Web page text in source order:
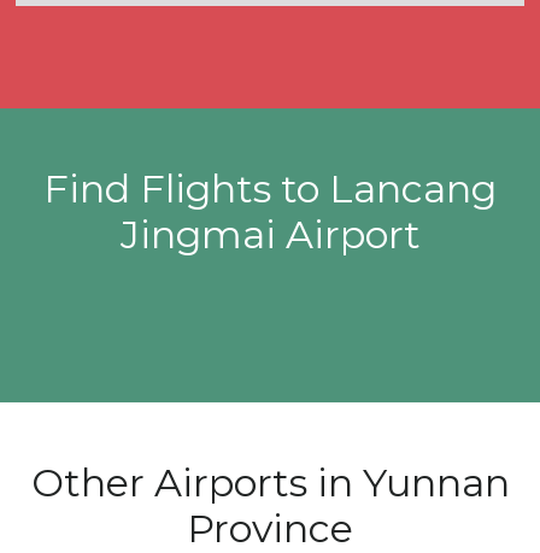
Find Flights to Lancang
Jingmai Airport
Other Airports in Yunnan
Province